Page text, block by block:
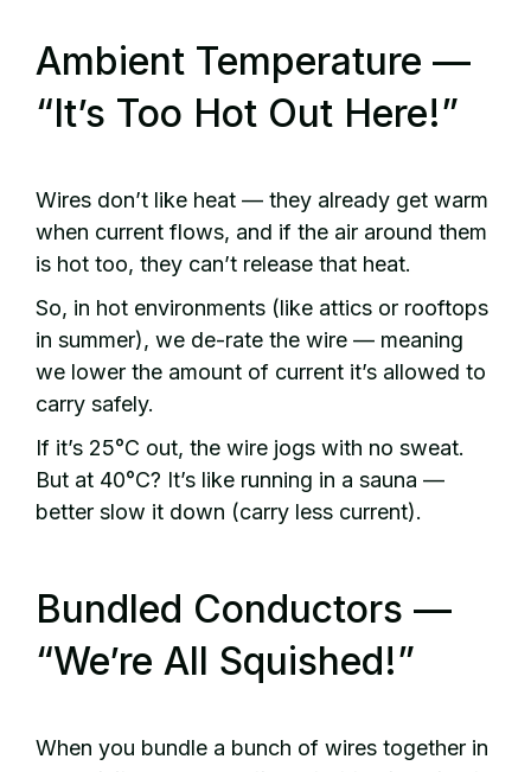
Ambient Temperature —
“It’s Too Hot Out Here!”
Wires don’t like heat — they already get warm
when current flows, and if the air around them
is hot too, they can’t release that heat.
So, in hot environments (like attics or rooftops
in summer), we de-rate the wire — meaning
we lower the amount of current it’s allowed to
carry safely.
If it’s 25°C out, the wire jogs with no sweat.
But at 40°C? It’s like running in a sauna —
better slow it down (carry less current).
Bundled Conductors —
“We’re All Squished!”
When you bundle a bunch of wires together in